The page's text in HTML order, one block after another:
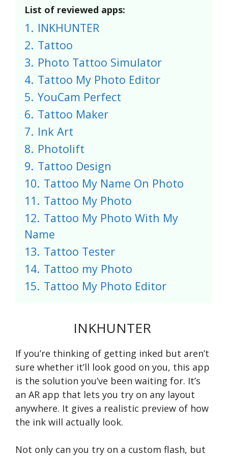
List of reviewed apps:
1. INKHUNTER
2. Tattoo
3. Photo Tattoo Simulator
4. Tattoo My Photo Editor
5. YouCam Perfect
6. Tattoo Maker
7. Ink Art
8. Photolift
9. Tattoo Design
10. Tattoo My Name On Photo
11. Tattoo My Photo
12. Tattoo My Photo With My
Name
13. Tattoo Tester
14. Tattoo my Photo
15. Tattoo My Photo Editor
INKHUNTER
If you’re thinking of getting inked but aren’t
sure whether it’ll look good on you, this app
is the solution you’ve been waiting for. It’s
an AR app that lets you try on any layout
anywhere. It gives a realistic preview of how
the ink will actually look.
Not only can you try on a custom flash, but